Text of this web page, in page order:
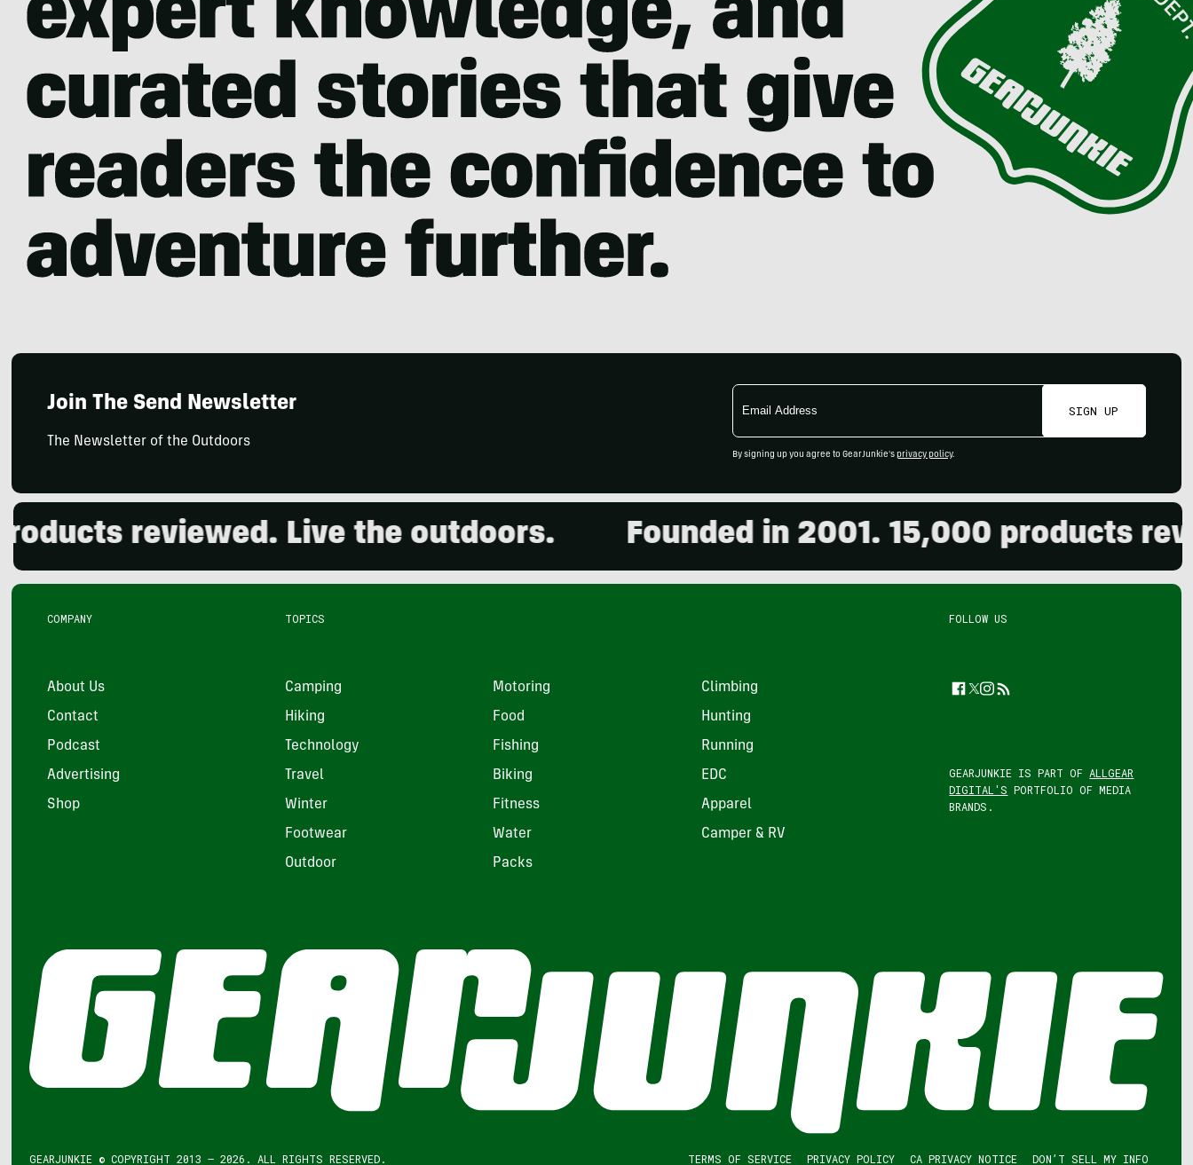
Join The Send Newsletter
The Newsletter of the Outdoors
Email
Address
SIGN UP
By signing up you agree to GearJunkie's privacy policy.
reviewed. Live the outdoors. Founded in 2001. 15,000 products
COMPANY
About Us
Contact
Podcast
Advertising
Shop
TOPICS
Camping Motoring Climbing
Hiking Food Hunting
Technology Fishing Running
Travel Biking EDC
Winter Fitness Apparel
Footwear Water Camper & RV
Outdoor Packs
FOLLOW US
Facebook
Twitter
Instagram
Feed
GEARJUNKIE IS PART OF ALLGEAR
DIGITAL'S PORTFOLIO OF MEDIA
BRANDS.
GEARJUNKIE © COPYRIGHT 2013 – 2026. ALL RIGHTS RESERVED. TERMS OF SERVICE PRIVACY POLICY CA PRIVACY NOTICE DON’T SELL MY INFO